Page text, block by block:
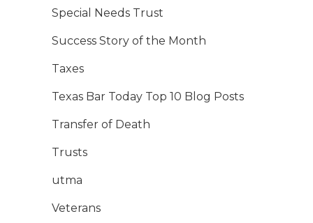
Special Needs Trust
Success Story of the Month
Taxes
Texas Bar Today Top 10 Blog Posts
Transfer of Death
Trusts
utma
Veterans